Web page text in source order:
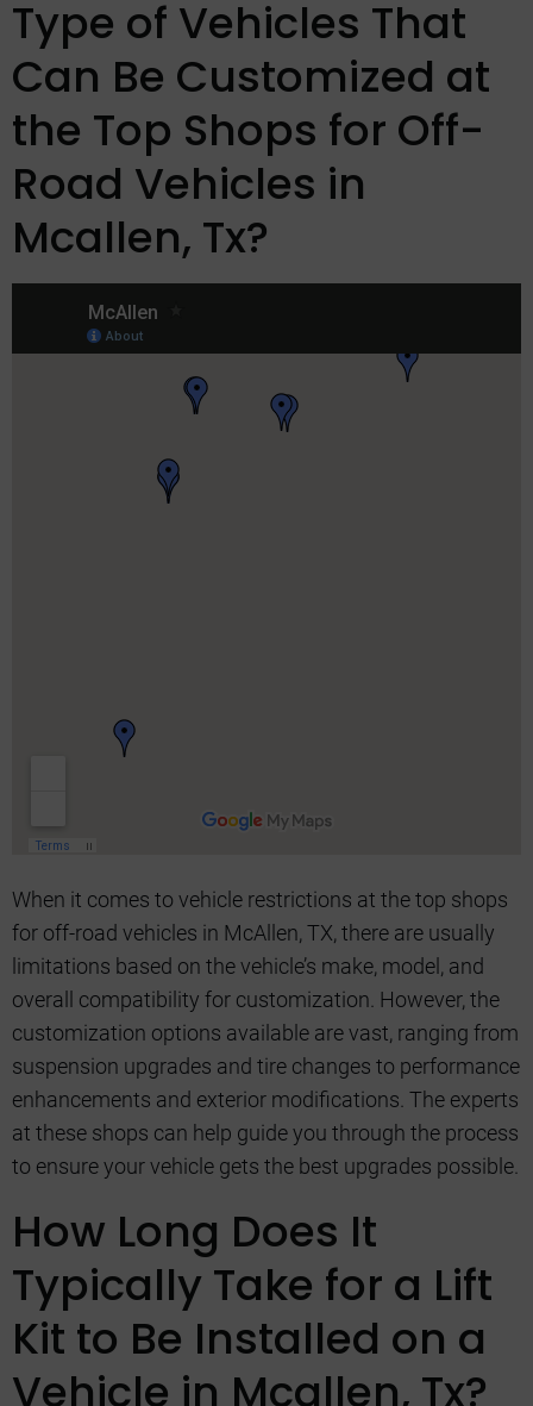
Type of Vehicles That
Can Be Customized at
the Top Shops for Off-
Road Vehicles in
Mcallen, Tx?
When it comes to vehicle restrictions at the top shops
for off-road vehicles in McAllen, TX, there are usually
limitations based on the vehicle’s make, model, and
overall compatibility for customization. However, the
customization options available are vast, ranging from
suspension upgrades and tire changes to performance
enhancements and exterior modifications. The experts
at these shops can help guide you through the process
to ensure your vehicle gets the best upgrades possible.
How Long Does It
Typically Take for a Lift
Kit to Be Installed on a
Vehicle in Mcallen, Tx?